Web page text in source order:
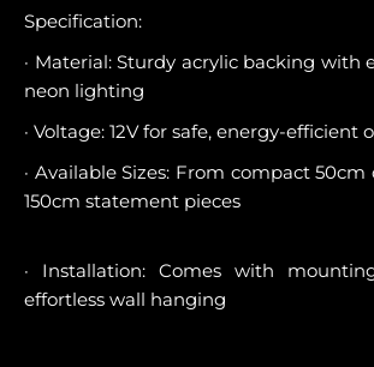
Specification:
· Material: Sturdy acrylic backing with
neon lighting
· Voltage: 12V for safe, energy-efficient
· Available Sizes: From compact
150cm statement pieces
· Installation: Comes with
effortless wall hanging